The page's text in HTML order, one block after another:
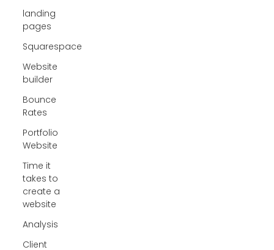
landing
pages
Squarespace
Website
builder
Bounce
Rates
Portfolio
Website
Time it
takes to
create a
website
Analysis
Client